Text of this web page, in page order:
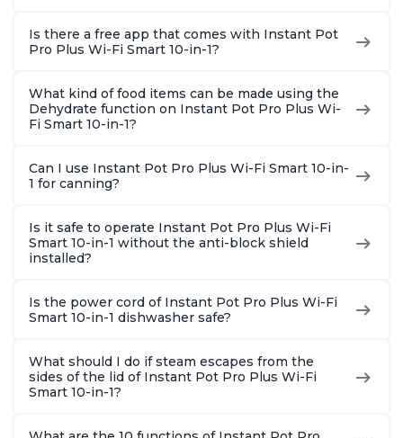
Is there a free app that comes with Instant Pot
Pro Plus Wi-Fi Smart 10-in-1?
What kind of food items can be made using the
Dehydrate function on Instant Pot Pro Plus Wi-
Fi Smart 10-in-1?
Can I use Instant Pot Pro Plus Wi-Fi Smart 10-in-
1 for canning?
Is it safe to operate Instant Pot Pro Plus Wi-Fi
Smart 10-in-1 without the anti-block shield
installed?
Is the power cord of Instant Pot Pro Plus Wi-Fi
Smart 10-in-1 dishwasher safe?
What should I do if steam escapes from the
sides of the lid of Instant Pot Pro Plus Wi-Fi
Smart 10-in-1?